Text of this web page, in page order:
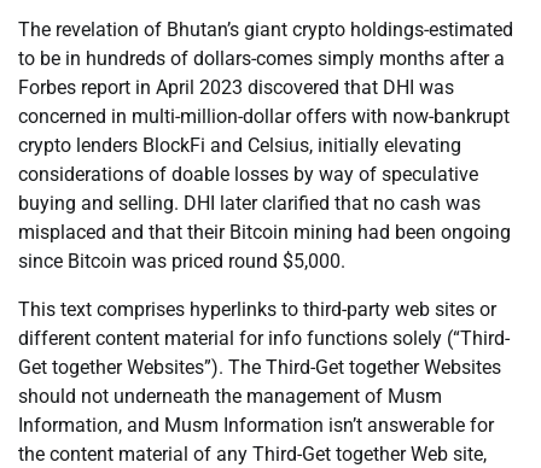
The revelation of Bhutan’s giant crypto holdings-estimated
to be in hundreds of dollars-comes simply months after a
Forbes report in April 2023 discovered that DHI was
concerned in multi-million-dollar offers with now-bankrupt
crypto lenders BlockFi and Celsius, initially elevating
considerations of doable losses by way of speculative
buying and selling. DHI later clarified that no cash was
misplaced and that their Bitcoin mining had been ongoing
since Bitcoin was priced round $5,000.
This text comprises hyperlinks to third-party web sites or
different content material for info functions solely (“Third-
Get together Websites”). The Third-Get together Websites
should not underneath the management of Musm
Information, and Musm Information isn’t answerable for
the content material of any Third-Get together Web site,